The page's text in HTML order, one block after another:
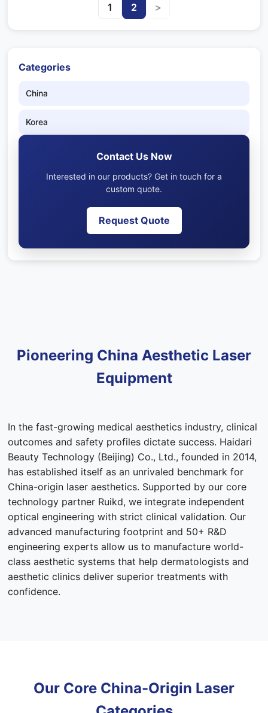
Categories
China
Korea
Contact Us Now
Interested in our products? Get in touch for a
custom quote.
Request Quote
1 2 >
Pioneering China Aesthetic Laser
Equipment
In the fast-growing medical aesthetics industry, clinical
outcomes and safety profiles dictate success. Haidari
Beauty Technology (Beijing) Co., Ltd., founded in 2014,
has established itself as an unrivaled benchmark for
China-origin laser aesthetics. Supported by our core
technology partner Ruikd, we integrate independent
optical engineering with strict clinical validation. Our
advanced manufacturing footprint and 50+ R&D
engineering experts allow us to manufacture world-
class aesthetic systems that help dermatologists and
aesthetic clinics deliver superior treatments with
confidence.
Our Core China-Origin Laser